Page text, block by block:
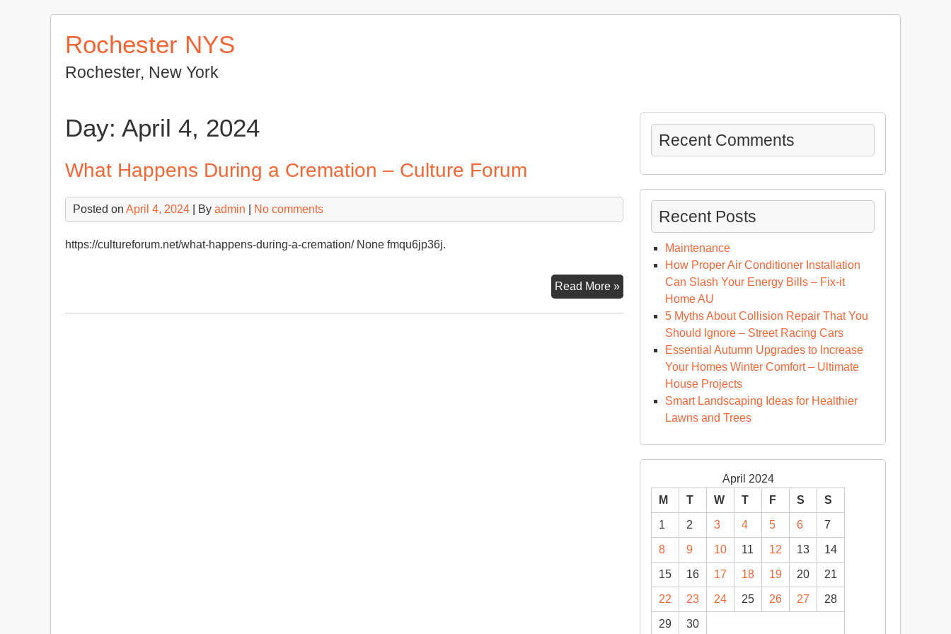
Rochester NYS
Rochester, New York
Day: April 4, 2024
What Happens During a Cremation – Culture Forum
Posted on April 4, 2024 | By admin No comments
https://cultureforum.net/what-happens-during-a-cremation/ None fmqu6jp36j.
Read More »What
Happens
Cremation
Recent Comments
Recent Posts
Maintenance
How Proper Air Conditioner Installation
Can Slash Your Energy Bills – Fix-it
Home AU
5 Myths About Collision Repair That You
Should Ignore – Street Racing Cars
Essential Autumn Upgrades to Increase
Your Homes Winter Comfort – Ultimate
House Projects
Smart Landscaping Ideas for Healthier
Lawns and Trees
April 2024
M
T W T F S S
1 2 3 4 5 6 7
8 9 10 11 12 13 14
15 16 17 18 19 20 21
22 23 24 25 26 27 28
29 30